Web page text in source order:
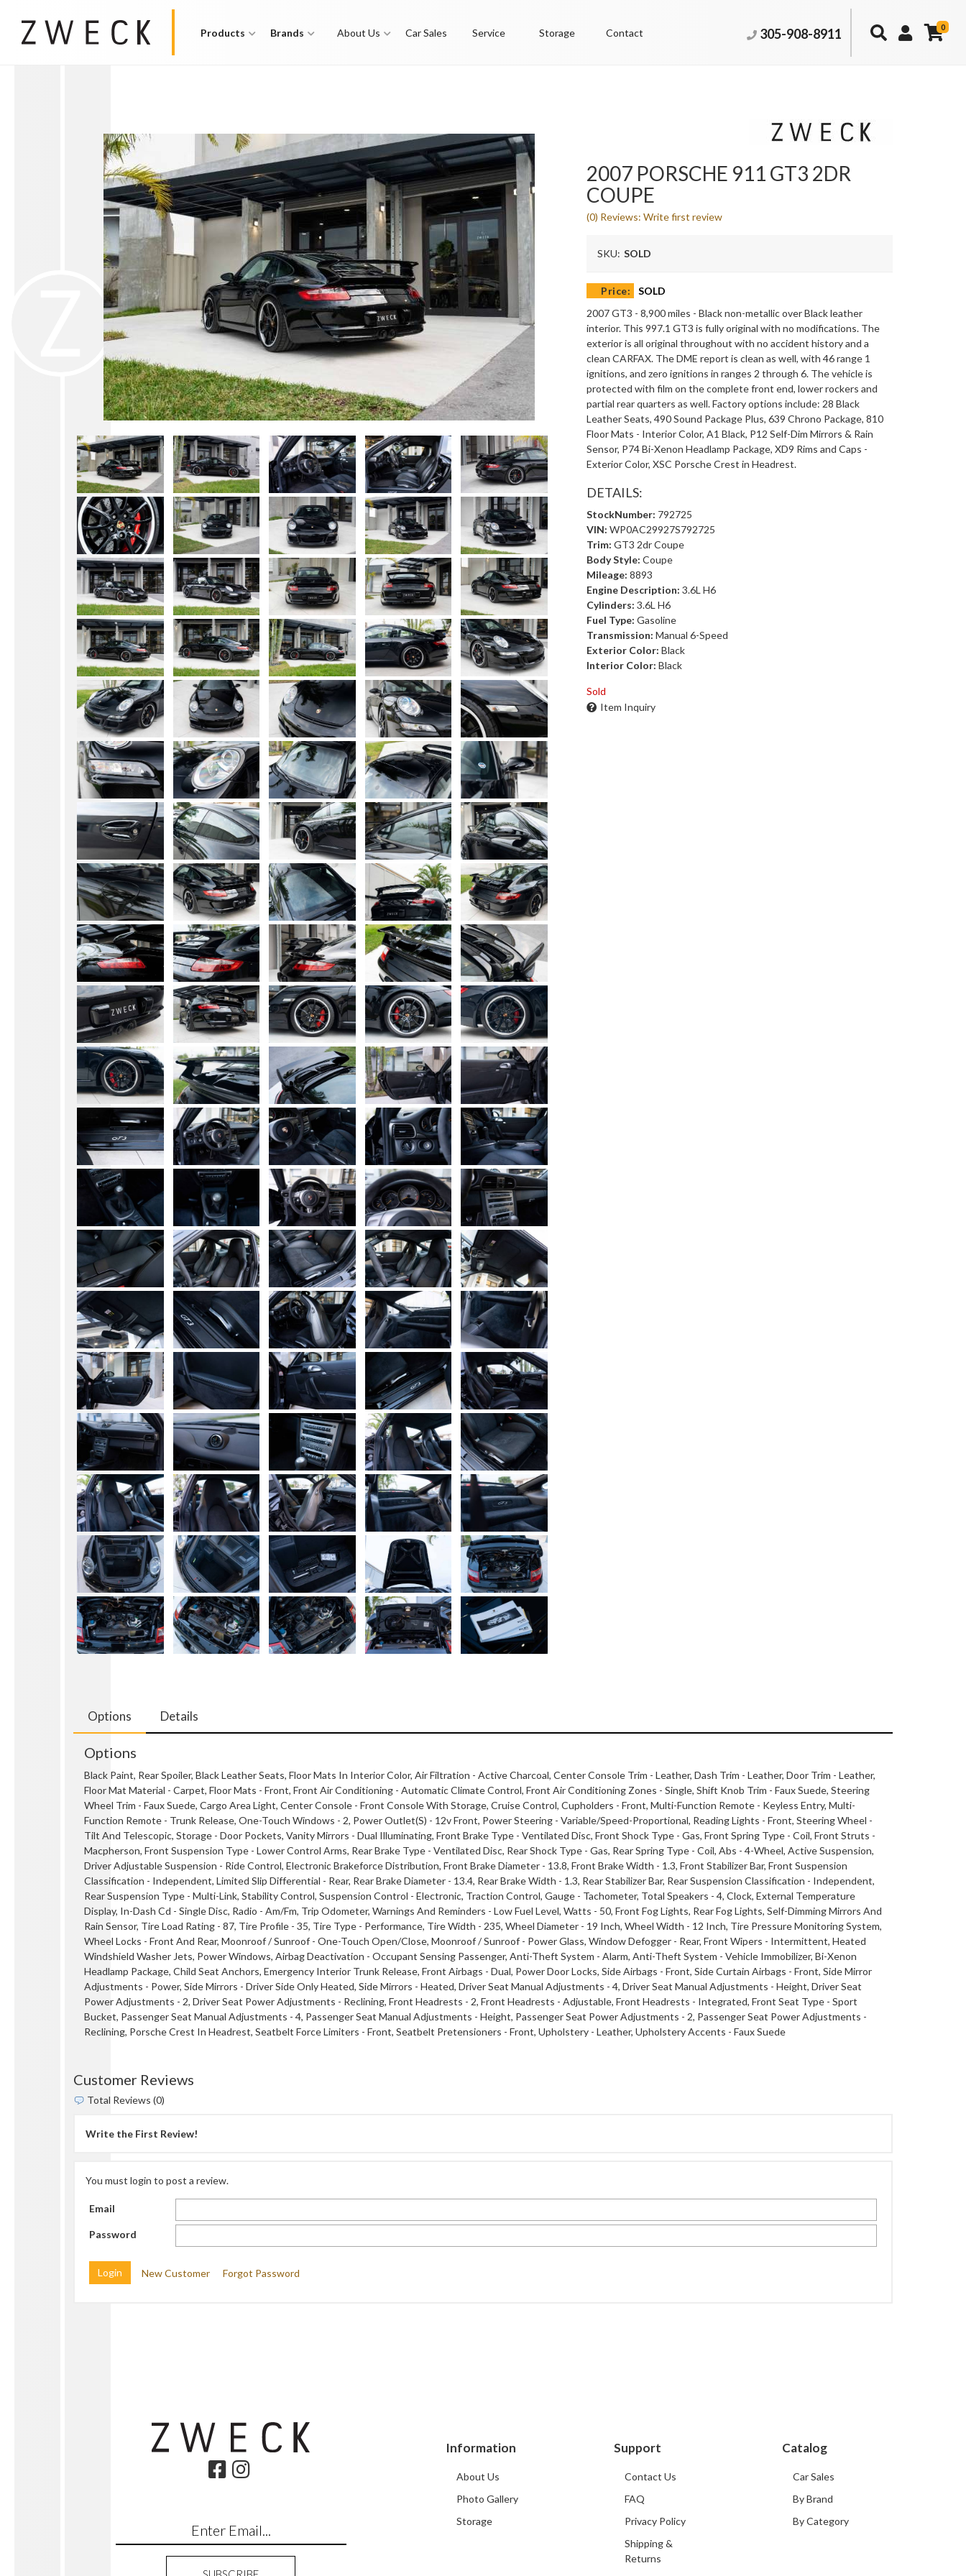
Products Brands About Us Car Sales Service Storage Contact 305-908-8911 0
2007 PORSCHE 911 GT3 2DR
COUPE
(0) Reviews: Write first review
SKU: SOLD
Price:
SOLD
2007 GT3 - 8,900 miles - Black non-metallic over Black leather
interior. This 997.1 GT3 is fully original with no modifications. The
exterior is all original throughout with no accident history and a
clean CARFAX. The DME report is clean as well, with 46 range 1
ignitions, and zero ignitions in ranges 2 through 6. The vehicle is
protected with film on the complete front end, lower rockers and
partial rear quarters as well. Factory options include: 28 Black
Leather Seats, 490 Sound Package Plus, 639 Chrono Package, 810
Floor Mats - Interior Color, A1 Black, P12 Self-Dim Mirrors & Rain
Sensor, P74 Bi-Xenon Headlamp Package, XD9 Rims and Caps -
Exterior Color, XSC Porsche Crest in Headrest.
DETAILS:
StockNumber: 792725
VIN: WP0AC29927S792725
Trim: GT3 2dr Coupe
Body Style: Coupe
Mileage: 8893
Engine Description: 3.6L H6
Cylinders: 3.6L H6
Fuel Type: Gasoline
Transmission: Manual 6-Speed
Exterior Color: Black
Interior Color: Black
Sold
Item Inquiry
Options Details
Options
Black Paint, Rear Spoiler, Black Leather Seats, Floor Mats In Interior Color, Air Filtration - Active Charcoal, Center Console Trim - Leather, Dash Trim - Leather, Door Trim - Leather,
Floor Mat Material - Carpet, Floor Mats - Front, Front Air Conditioning - Automatic Climate Control, Front Air Conditioning Zones - Single, Shift Knob Trim - Faux Suede, Steering
Wheel Trim - Faux Suede, Cargo Area Light, Center Console - Front Console With Storage, Cruise Control, Cupholders - Front, Multi-Function Remote - Keyless Entry, Multi-
Function Remote - Trunk Release, One-Touch Windows - 2, Power Outlet(S) - 12v Front, Power Steering - Variable/Speed-Proportional, Reading Lights - Front, Steering Wheel -
Tilt And Telescopic, Storage - Door Pockets, Vanity Mirrors - Dual Illuminating, Front Brake Type - Ventilated Disc, Front Shock Type - Gas, Front Spring Type - Coil, Front Struts -
Macpherson, Front Suspension Type - Lower Control Arms, Rear Brake Type - Ventilated Disc, Rear Shock Type - Gas, Rear Spring Type - Coil, Abs - 4-Wheel, Active Suspension,
Driver Adjustable Suspension - Ride Control, Electronic Brakeforce Distribution, Front Brake Diameter - 13.8, Front Brake Width - 1.3, Front Stabilizer Bar, Front Suspension
Classification - Independent, Limited Slip Differential - Rear, Rear Brake Diameter - 13.4, Rear Brake Width - 1.3, Rear Stabilizer Bar, Rear Suspension Classification - Independent,
Rear Suspension Type - Multi-Link, Stability Control, Suspension Control - Electronic, Traction Control, Gauge - Tachometer, Total Speakers - 4, Clock, External Temperature
Display, In-Dash Cd - Single Disc, Radio - Am/Fm, Trip Odometer, Warnings And Reminders - Low Fuel Level, Watts - 50, Front Fog Lights, Rear Fog Lights, Self-Dimming Mirrors And
Rain Sensor, Tire Load Rating - 87, Tire Profile - 35, Tire Type - Performance, Tire Width - 235, Wheel Diameter - 19 Inch, Wheel Width - 12 Inch, Tire Pressure Monitoring System,
Wheel Locks - Front And Rear, Moonroof / Sunroof - One-Touch Open/Close, Moonroof / Sunroof - Power Glass, Window Defogger - Rear, Front Wipers - Intermittent, Heated
Windshield Washer Jets, Power Windows, Airbag Deactivation - Occupant Sensing Passenger, Anti-Theft System - Alarm, Anti-Theft System - Vehicle Immobilizer, Bi-Xenon
Headlamp Package, Child Seat Anchors, Emergency Interior Trunk Release, Front Airbags - Dual, Power Door Locks, Side Airbags - Front, Side Curtain Airbags - Front, Side Mirror
Adjustments - Power, Side Mirrors - Driver Side Only Heated, Side Mirrors - Heated, Driver Seat Manual Adjustments - 4, Driver Seat Manual Adjustments - Height, Driver Seat
Power Adjustments - 2, Driver Seat Power Adjustments - Reclining, Front Headrests - 2, Front Headrests - Adjustable, Front Headrests - Integrated, Front Seat Type - Sport
Bucket, Passenger Seat Manual Adjustments - 4, Passenger Seat Manual Adjustments - Height, Passenger Seat Power Adjustments - 2, Passenger Seat Power Adjustments -
Reclining, Porsche Crest In Headrest, Seatbelt Force Limiters - Front, Seatbelt Pretensioners - Front, Upholstery - Leather, Upholstery Accents - Faux Suede
Customer Reviews
Total Reviews (0)
Write the First Review!
You must login to post a review.
Email
Password
New Customer Forgot Password
Information
About Us
Photo Gallery
Storage
Support
Contact Us
FAQ
Privacy Policy
Shipping &
Returns
Catalog
Car Sales
By Brand
By Category